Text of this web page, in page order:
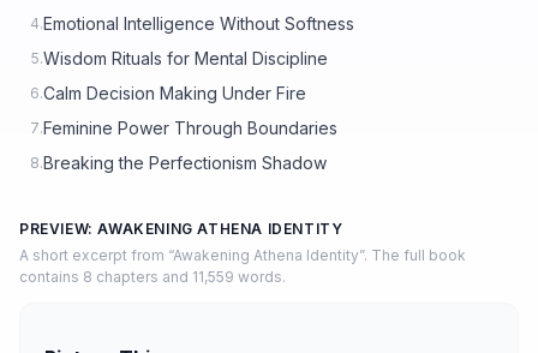
4.Emotional Intelligence Without Softness
5.Wisdom Rituals for Mental Discipline
6.Calm Decision Making Under Fire
7.Feminine Power Through Boundaries
8.Breaking the Perfectionism Shadow
PREVIEW: AWAKENING ATHENA IDENTITY
A short excerpt from “Awakening Athena Identity”. The full book
contains 8 chapters and 11,559 words.